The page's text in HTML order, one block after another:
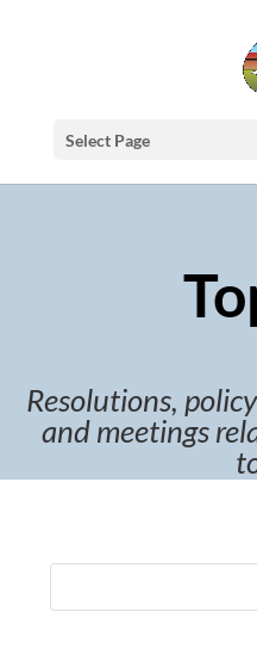
Select Page
Resolutions,
and meetings